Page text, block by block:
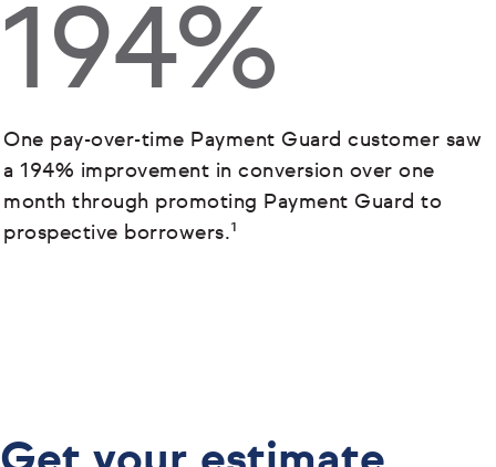
194%
One pay-over-time Payment Guard customer saw
a 194% improvement in conversion over one
month through promoting Payment Guard to
prospective borrowers.¹